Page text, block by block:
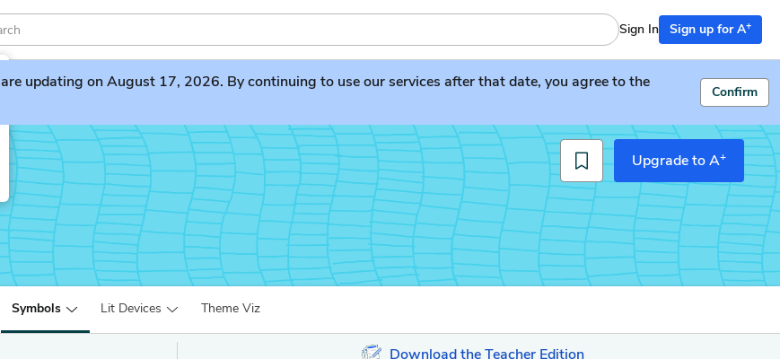
Sign In Sign up for A+
are updating on August 17, 2026. By continuing to use our services after that date, you agree to the
Confirm
Upgrade to A+
Symbols Lit Devices Theme Viz
Download the Teacher Edition